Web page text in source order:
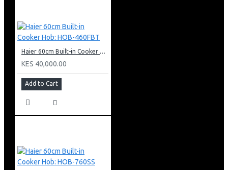
Haier 60cm Built-in Cooker Hob: HOB-460FBT
KES 40,000.00
Add to Cart